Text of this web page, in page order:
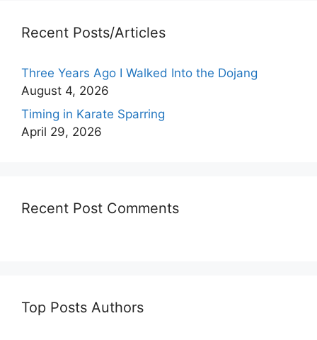
Recent Posts/Articles
Three Years Ago I Walked Into the Dojang
August 4, 2026
Timing in Karate Sparring
April 29, 2026
Recent Post Comments
Top Posts Authors